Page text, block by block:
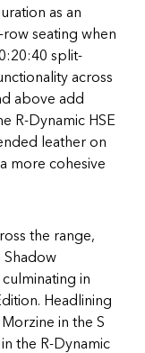
as an
seating when
split-
across
above add
R-Dynamic HSE
leather on
more cohesive
the range,
Shadow
in
Headlining
in the S
the R-Dynamic